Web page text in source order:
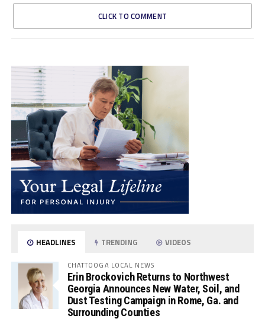
CLICK TO COMMENT
HEADLINES TRENDING VIDEOS
CHATTOOGA LOCAL NEWS
Erin Brockovich Returns to Northwest
Georgia Announces New Water, Soil, and
Dust Testing Campaign in Rome, Ga. and
Surrounding Counties